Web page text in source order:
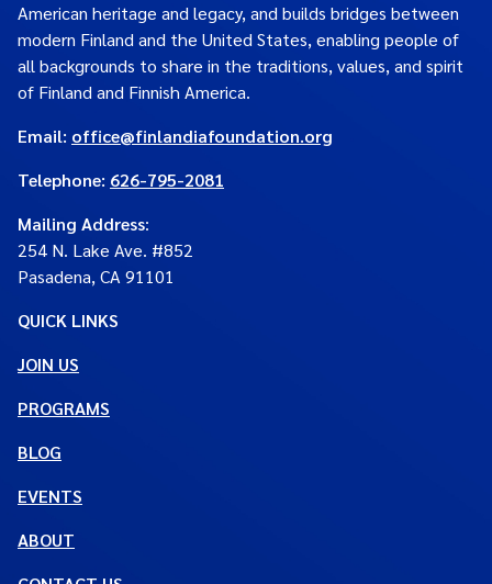
American heritage and legacy, and builds bridges between
modern Finland and the United States, enabling people of
all backgrounds to share in the traditions, values, and spirit
of Finland and Finnish America.
Email: office@finlandiafoundation.org
Telephone: 626-795-2081
Mailing Address:
254 N. Lake Ave. #852
Pasadena, CA 91101
QUICK LINKS
JOIN US
PROGRAMS
BLOG
EVENTS
ABOUT